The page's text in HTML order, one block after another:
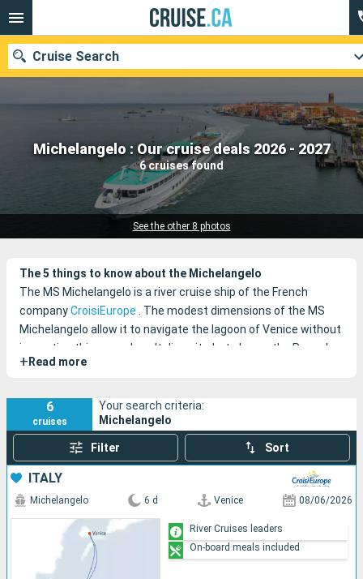
Michelangelo : Our cruise deals 2026 - 2027
6 cruises found
See the other 8 photos
Cruise Search
Our destinations
Departure month
The 5 things to know about the Michelangelo
The MS Michelangelo is a river cruise ship of the French
companyCroisiEurope . The modest dimensions of the MS
Michelangelo allow it to navigate the lagoon of Venice without
impacting this marvelous Italian city, but also on the Po and
Lake Como.
+ Read more
6
cruises
Your search criteria:
Michelangelo
Filter Sort
ITALY
Michelangelo 6 d Venice 08/06/2026
River Cruises leaders
On-board meals included